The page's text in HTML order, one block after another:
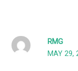
RMG
MAY 29,